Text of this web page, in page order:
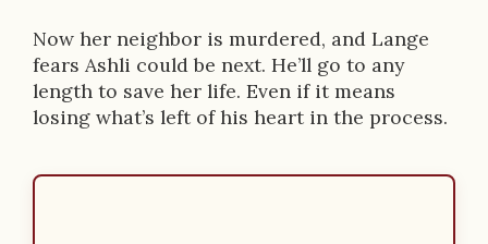
Now her neighbor is murdered, and Lange
fears Ashli could be next. He’ll go to any
length to save her life. Even if it means
losing what’s left of his heart in the process.